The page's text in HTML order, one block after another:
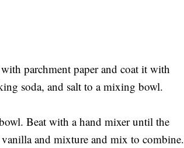
parchment paper and coat it with
soda, and salt to a mixing bowl.
Beat with a hand mixer until the
and mixture and mix to combine.